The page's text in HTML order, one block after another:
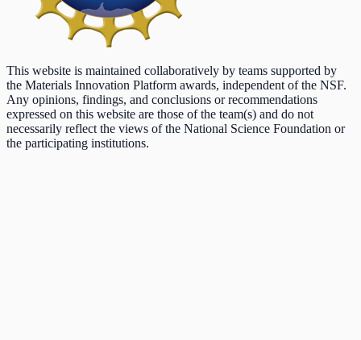
This website is maintained collaboratively by teams supported by
the Materials Innovation Platform awards, independent of the NSF.
Any opinions, findings, and conclusions or recommendations
expressed on this website are those of the team(s) and do not
necessarily reflect the views of the National Science Foundation or
the participating institutions.